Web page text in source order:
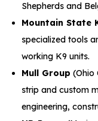
Shepherds and
Mountain State
specialized tools
working K9 units.
Mull Group (Ohio
strip and custom
engineering,